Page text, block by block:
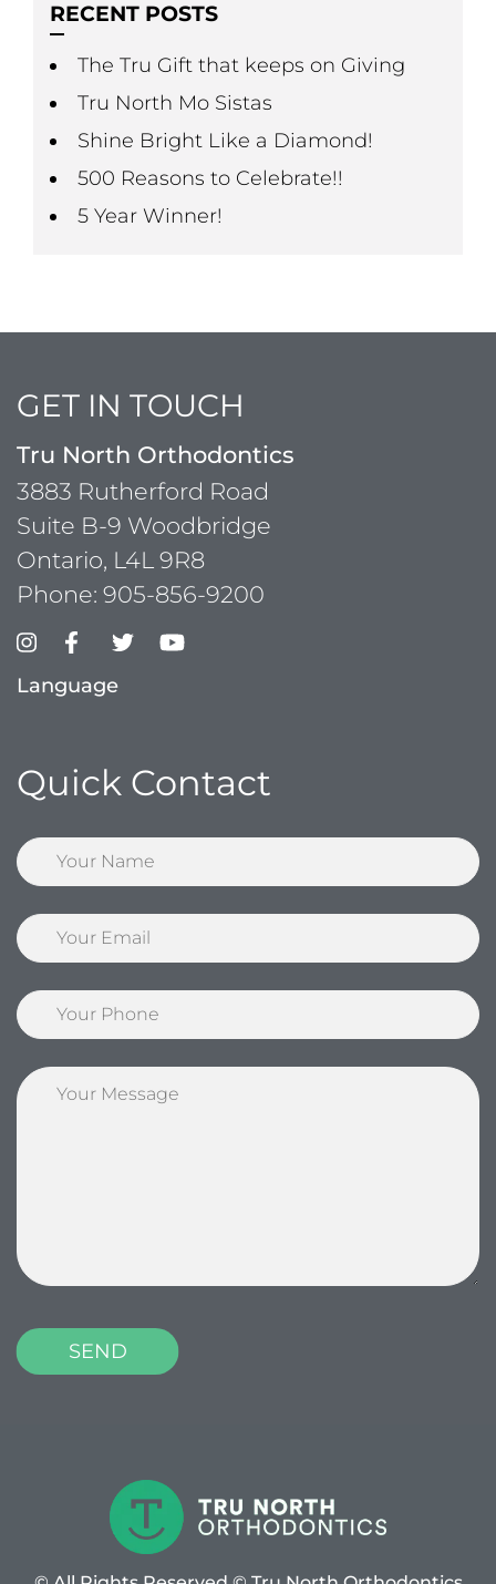
RECENT POSTS
The Tru Gift that keeps on Giving
Tru North Mo Sistas
Shine Bright Like a Diamond!
500 Reasons to Celebrate!!
5 Year Winner!
GET IN TOUCH
Tru North Orthodontics
3883 Rutherford Road
Suite B-9 Woodbridge
Ontario, L4L 9R8
Phone: 905-856-9200
Language
Quick Contact